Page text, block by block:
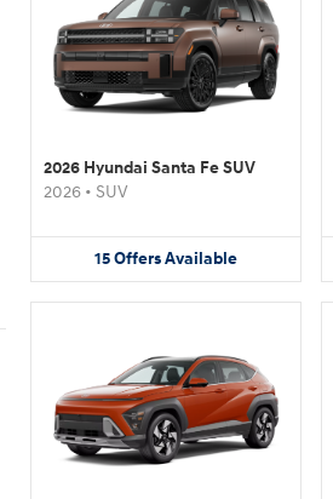
2026 Hyundai Santa Fe SUV
2026 • SUV
15OffersAvailable